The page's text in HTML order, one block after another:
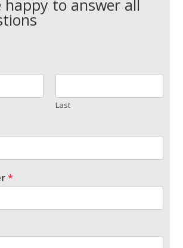
happy to answer all
Last
*